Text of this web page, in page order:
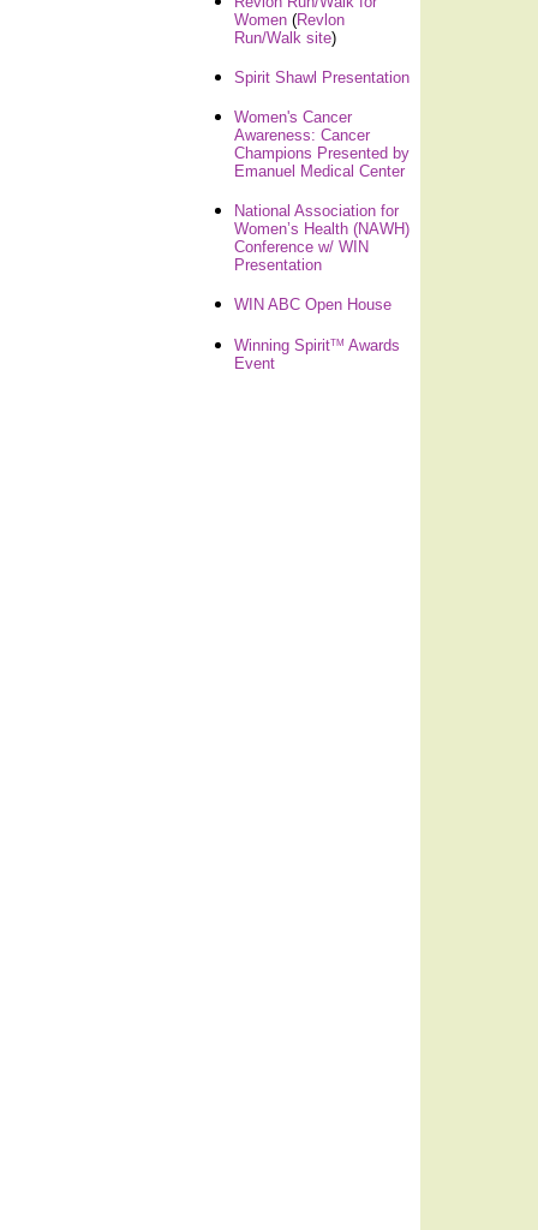
Women (Revlon
Run/Walk site)
Spirit Shawl Presentation
Women's Cancer
Awareness: Cancer
Champions Presented by
Emanuel Medical Center
National Association for
Women’s Health (NAWH)
Conference w/ WIN
Presentation
WIN ABC Open House
Winning SpiritTM Awards
Event